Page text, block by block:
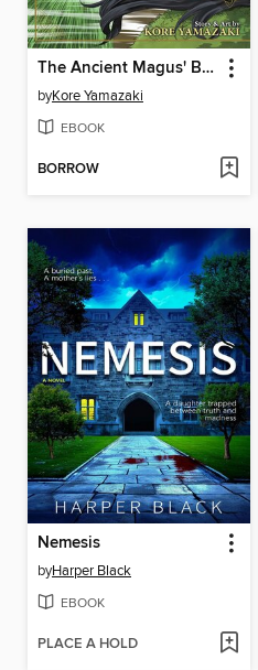
The Ancient Magus' Bride, Volume 3
byKore Yamazaki
EBOOK
BORROW
Nemesis
byHarper Black
EBOOK
PLACE A HOLD